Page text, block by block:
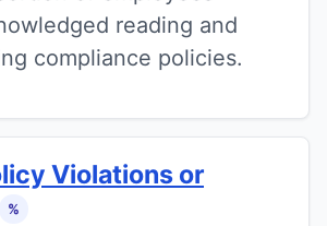
reading and
compliance policies.
Violations or
%